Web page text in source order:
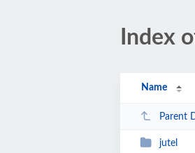
Index
Name
Parent
jutel